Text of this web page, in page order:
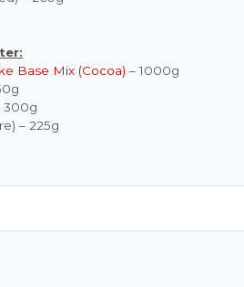
Base Mix (Cocoa) – 1000g
300g
– 225g